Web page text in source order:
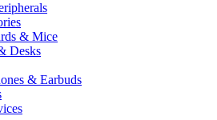
& Mice
Desks
& Earbuds